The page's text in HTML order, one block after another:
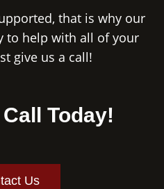
that is why our
to help with all of your
give us a call!
Today!
Us